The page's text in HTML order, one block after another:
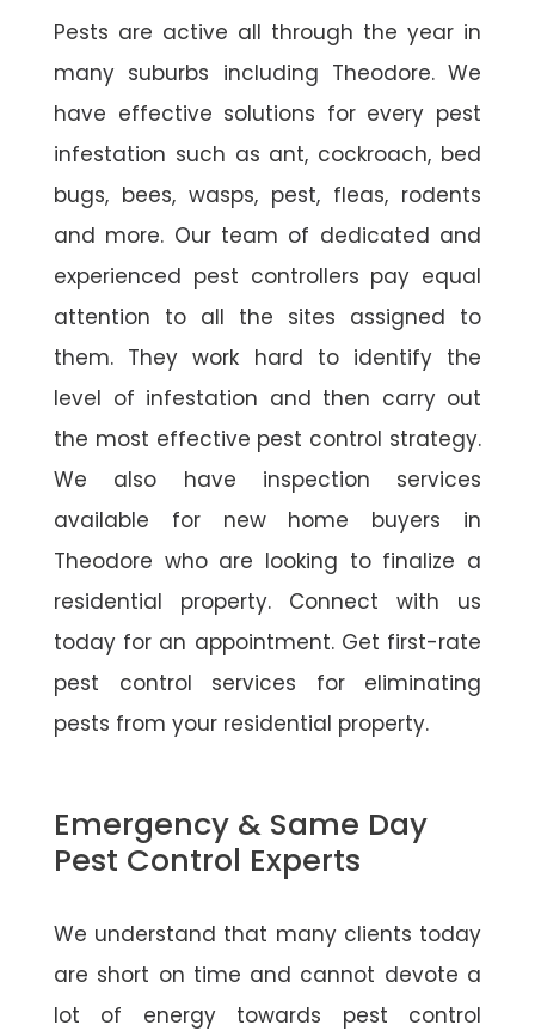
Pests are active all through the year in
many suburbs including Theodore. We
have effective solutions for every pest
infestation such as ant, cockroach, bed
bugs, bees, wasps, pest, fleas, rodents
and more. Our team of dedicated and
experienced pest controllers pay equal
attention to all the sites assigned to
them. They work hard to identify the
level of infestation and then carry out
the most effective pest control strategy.
We also have inspection services
available for new home buyers in
Theodore who are looking to finalize a
residential property. Connect with us
today for an appointment. Get first-rate
pest control services for eliminating
pests from your residential property.
Emergency & Same Day
Pest Control Experts
We understand that many clients today
are short on time and cannot devote a
lot of energy towards pest control